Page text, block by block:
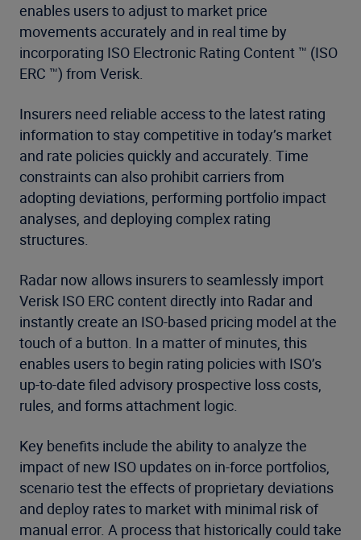
enables users to adjust to market price
movements accurately and in real time by
incorporating ISO Electronic Rating Content ™ (ISO
ERC ™) from Verisk.
Insurers need reliable access to the latest rating
information to stay competitive in today’s market
and rate policies quickly and accurately. Time
constraints can also prohibit carriers from
adopting deviations, performing portfolio impact
analyses, and deploying complex rating
structures.
Radar now allows insurers to seamlessly import
Verisk ISO ERC content directly into Radar and
instantly create an ISO-based pricing model at the
touch of a button. In a matter of minutes, this
enables users to begin rating policies with ISO’s
up-to-date filed advisory prospective loss costs,
rules, and forms attachment logic.
Key benefits include the ability to analyze the
impact of new ISO updates on in-force portfolios,
scenario test the effects of proprietary deviations
and deploy rates to market with minimal risk of
manual error. A process that historically could take